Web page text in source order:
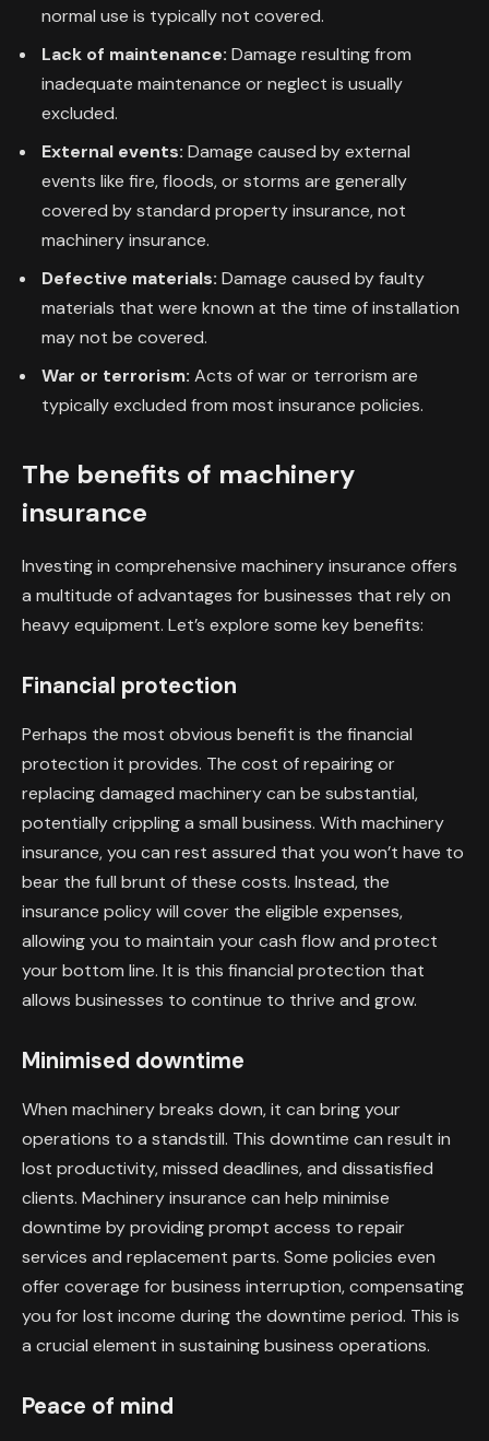
normal use is typically not covered.
Lack of maintenance: Damage resulting from
inadequate maintenance or neglect is usually
excluded.
External events: Damage caused by external
events like fire, floods, or storms are generally
covered by standard property insurance, not
machinery insurance.
Defective materials: Damage caused by faulty
materials that were known at the time of installation
may not be covered.
War or terrorism: Acts of war or terrorism are
typically excluded from most insurance policies.
The benefits of machinery
insurance
Investing in comprehensive machinery insurance offers
a multitude of advantages for businesses that rely on
heavy equipment. Let’s explore some key benefits:
Financial protection
Perhaps the most obvious benefit is the financial
protection it provides. The cost of repairing or
replacing damaged machinery can be substantial,
potentially crippling a small business. With machinery
insurance, you can rest assured that you won’t have to
bear the full brunt of these costs. Instead, the
insurance policy will cover the eligible expenses,
allowing you to maintain your cash flow and protect
your bottom line. It is this financial protection that
allows businesses to continue to thrive and grow.
Minimised downtime
When machinery breaks down, it can bring your
operations to a standstill. This downtime can result in
lost productivity, missed deadlines, and dissatisfied
clients. Machinery insurance can help minimise
downtime by providing prompt access to repair
services and replacement parts. Some policies even
offer coverage for business interruption, compensating
you for lost income during the downtime period. This is
a crucial element in sustaining business operations.
Peace of mind